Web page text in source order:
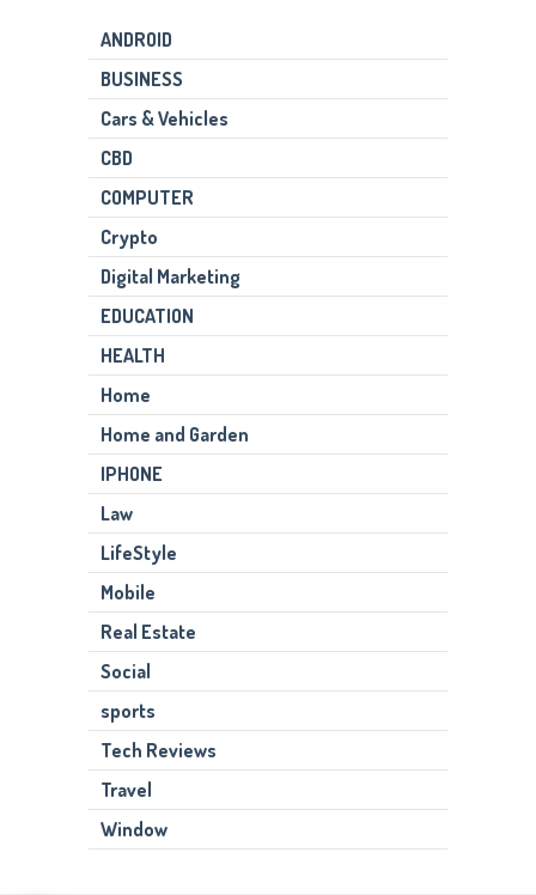
ANDROID
BUSINESS
Cars & Vehicles
CBD
COMPUTER
Crypto
Digital Marketing
EDUCATION
HEALTH
Home
Home and Garden
IPHONE
Law
LifeStyle
Mobile
Real Estate
Social
sports
Tech Reviews
Travel
Window